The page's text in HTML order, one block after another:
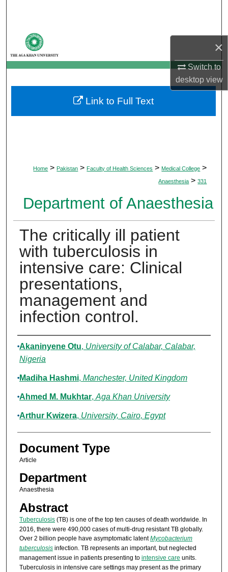
×
Switch to
desktopview
My Account
About
Digital Commons Network™
Home > Pakistan > Faculty of Health Sciences > Medical College >
Anaesthesia > 331
Department of Anaesthesia
The critically ill patient
with tuberculosis in
intensive care: Clinical
presentations,
management and
infection control.
Authors
Akaninyene Otu, University of Calabar, Calabar,
Nigeria
Madiha Hashmi, Manchester, United Kingdom
Ahmed M. Mukhtar, Aga Khan University
Arthur Kwizera, University, Cairo, Egypt
Document Type
Article
Department
Anaesthesia
Abstract
Tuberculosis(TB) is one of the top ten causes of death worldwide. In
2016, there were 490,000 cases of multi-drug resistant TB globally.
Over 2 billion people have asymptomatic latentMycobacterium
tuberculosisinfection. TB represents an important, but neglected
management issue in patients presenting to intensive care units.
Tuberculosis in intensive care settings may present as the primary
Link to Full Text